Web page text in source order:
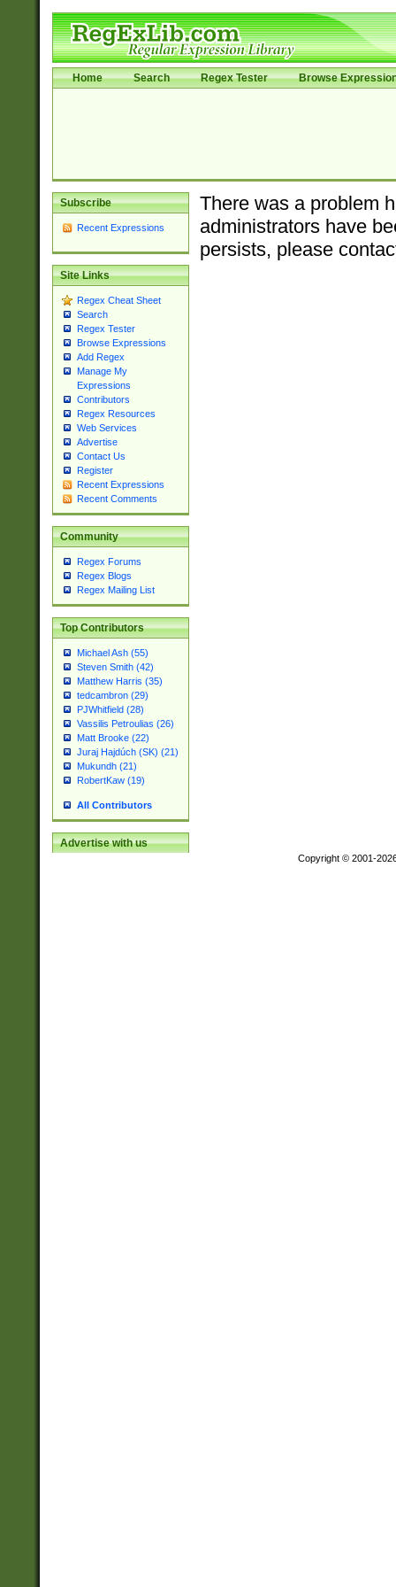
Home Search Regex Tester Browse
Subscribe
Recent Expressions
Site Links
Regex Cheat Sheet
Search
Regex Tester
Browse Expressions
Add Regex
Manage My
Expressions
Contributors
Regex Resources
Web Services
Advertise
Contact Us
Register
Recent Expressions
Recent Comments
Community
Regex Forums
Regex Blogs
Regex Mailing List
Top Contributors
Michael Ash (55)
Steven Smith (42)
Matthew Harris (35)
tedcambron (29)
PJWhitfield (28)
Vassilis Petroulias (26)
Matt Brooke (22)
Juraj Hajdúch (SK) (21)
Mukundh (21)
RobertKaw (19)
All Contributors
Advertise with us
There was a problem
administrators have
persists, please
Copyright © 2001-